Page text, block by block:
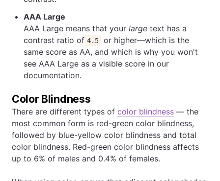
AAA Large
AAA Large means that your large text has a
contrast ratio of 4.5
or higher—which is the
same score as AA, and which is why you won't
see AAA Large as a visible score in our
documentation.
Color Blindness
There are different types of color blindness — the
most common form is red-green color blindness,
followed by blue-yellow color blindness and total
color blindness. Red-green color blindness affects
up to 6% of males and 0.4% of females.